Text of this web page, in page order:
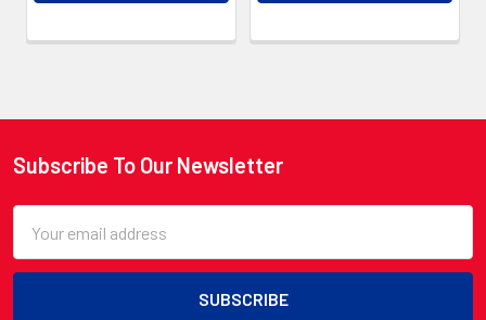
Footer
Subscribe To Our Newsletter
Address